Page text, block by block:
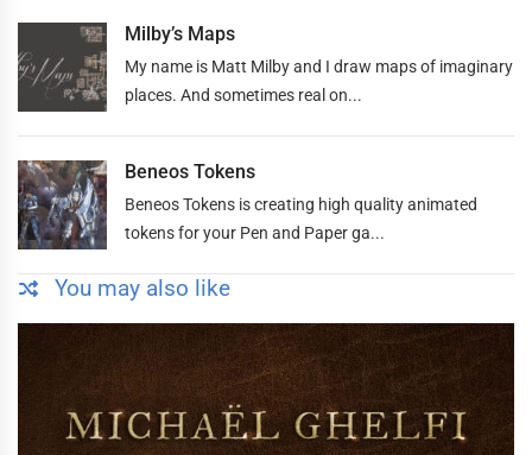
Milby’s Maps
My name is Matt Milby and I draw maps of imaginary
places. And sometimes real on...
Beneos Tokens
Beneos Tokens is creating high quality animated
tokens for your Pen and Paper ga...
You may also like